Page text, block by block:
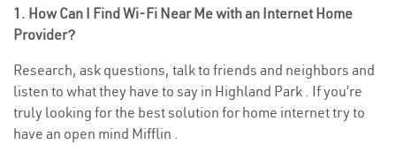
1. How Can I Find Wi-Fi Near Me with an Internet Home
Provider?
Research, ask questions, talk to friends and neighbors and
listen to what they have to say in Highland Park . If you’re
truly looking for the best solution for home internet try to
have an open mind Mifflin .